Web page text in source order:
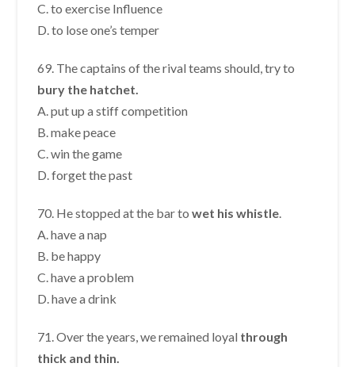
C. to exercise Influence
D. to lose one’s temper
69. The captains of the rival teams should, try to
bury the hatchet.
A. put up a stiff competition
B. make peace
C. win the game
D. forget the past
70. He stopped at the bar towet his whistle.
A. have a nap
B. be happy
C. have a problem
D. have a drink
71. Over the years, we remained loyal through
thick and thin.